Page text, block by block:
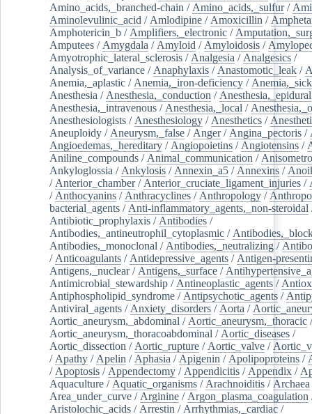
Amino_acids,_branched-chain / Amino_acids,_sulfur/
Aminolevulinic_acid / Amlodipine / Amoxicillin /
Amphotericin_b / Amplifiers,_electronic /
Amputees / Amygdala / Amyloid / Amyloidosis /
Amyotrophic_lateral_sclerosis / Analgesia / Analgesics /
Analysis_of_variance / Anaphylaxis / Anastomotic_leak /
Anemia,_aplastic / Anemia,_iron-deficiency /
Anesthesia / Anesthesia,_conduction / Anesthesia,_epidural
Anesthesia,_intravenous / Anesthesia,_local /
Anesthesiologists / Anesthesiology / Anesthetics /
Aneuploidy / Aneurysm,_false / Anger/ Angina_pectoris /
Angioedemas,_hereditary / Angiopoietins / Angiotensins /
Aniline_compounds / Animal_communication /
Ankyloglossia / Ankylosis / Annexin_a5 / Annexins /
/ Anterior_chamber/ Anterior_cruciate_ligament_injuries /
/ Anthocyanins / Anthracyclines / Anthropology /
bacterial_agents / Anti-inflammatory_agents,_non-steroidal
Antibiotic_prophylaxis / Antibodies /
Antibodies,_antineutrophil_cytoplasmic /
Antibodies,_monoclonal / Antibodies,_neutralizing /
/ Anticoagulants / Antidepressive_agents / Antigen-
Antigens,_nuclear/ Antigens,_surface /
Antimicrobial_stewardship / Antineoplastic_agents /
Antiphospholipid_syndrome / Antipsychotic_agents /
Antiviral_agents / Anxiety_disorders / Aorta /
Aortic_aneurysm,_abdominal / Aortic_aneurysm,_thoracic /
Aortic_aneurysm,_thoracoabdominal / Aortic_diseases /
Aortic_dissection / Aortic_rupture / Aortic_valve /
/ Apathy / Apelin / Aphasia / Apigenin / Apolipoproteins /
/ Apoptosis / Appendectomy / Appendicitis / Appendix /
Aquaculture / Aquatic_organisms / Arachnoiditis / Archaea
Area_under_curve / Arginine / Argon_plasma_coagulation
Aristolochic_acids / Arrestin / Arrhythmias,_cardiac /